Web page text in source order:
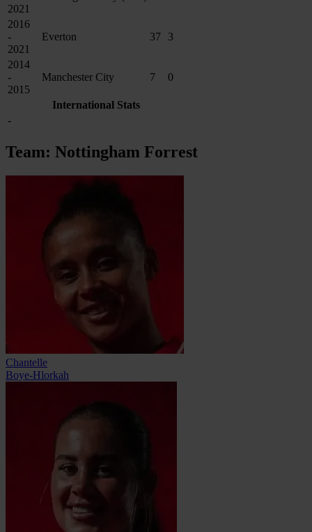
2021
2016
-
2021
Everton 37 3
2014
-
2015
Manchester City 7 0
International Stats
-
Team: Nottingham Forrest
Chantelle
Boye-Hlorkah